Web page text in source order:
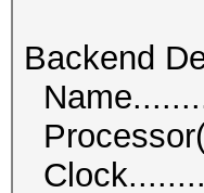
Backend